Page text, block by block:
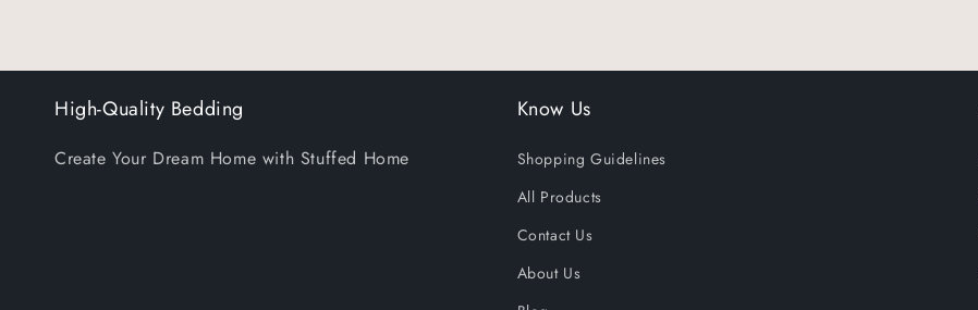
High-Quality Bedding
Create Your Dream Home with Stuffed Home
Know Us
Shopping Guidelines
All Products
Contact Us
About Us